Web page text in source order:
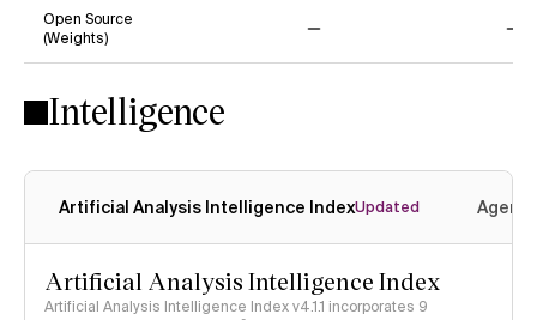
Open Source
(Weights)
Intelligence
Artificial Analysis Intelligence IndexUpdated
Artificial Analysis Intelligence Index
Artificial Analysis Intelligence Index v4.1.1 incorporates 9